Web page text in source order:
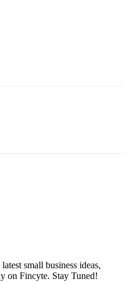
small business ideas,
on Fincyte. Stay Tuned!